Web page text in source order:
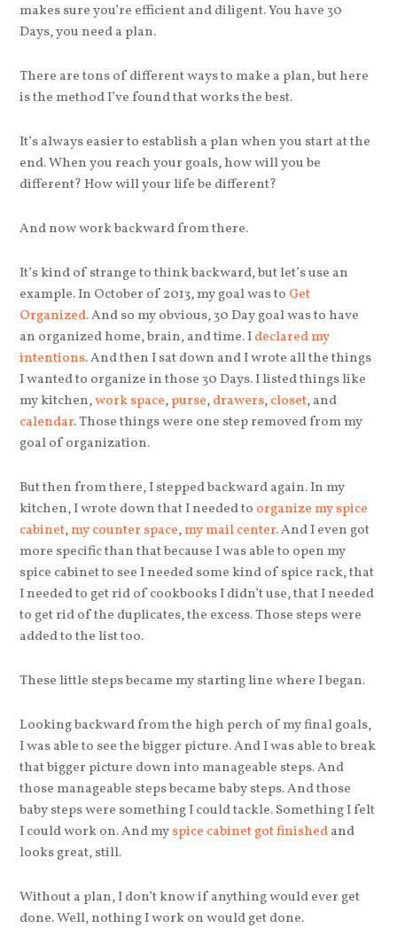
makes sure you’re efficient and diligent. You have 30
Days, you need a plan.
There are tons of different ways to make a plan, but here
is the method I’ve found that works the best.
It’s always easier to establish a plan when you start at the
end. When you reach your goals, how will you be
different? How will your life be different?
And now work backward from there.
It’s kind of strange to think backward, but let’s use an
example. In October of 2013, my goal was to Get
Organized. And so my obvious, 30 Day goal was to have
an organized home, brain, and time. Ideclared my
intentions. And then I sat down and I wrote all the things
I wanted to organize in those 30 Days. I listed things like
my kitchen,work space,purse,drawers,closet, and
calendar. Those things were one step removed from my
goal of organization.
But then from there, I stepped backward again. In my
kitchen, I wrote down that I needed to organize my spice
cabinet,my counter space,my mail center. And I even got
more specific than that because I was able to open my
spice cabinet to see I needed some kind of spice rack, that
I needed to get rid of cookbooks I didn’t use, that I needed
to get rid of the duplicates, the excess. Those steps were
added to the list too.
These little steps became my starting line where I began.
Looking backward from the high perch of my final goals,
I was able to see the bigger picture. And I was able to break
that bigger picture down into manageable steps. And
those manageable steps became baby steps. And those
baby steps were something I could tackle. Something I felt
I could work on. And myspice cabinet got finishedand
looks great, still.
Without a plan, I don’t know if anything would ever get
done. Well, nothing I work on would get done.